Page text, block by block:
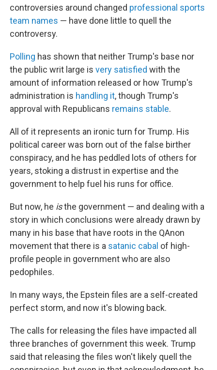
controversies around changed professional sports
team names — have done little to quell the
controversy.
Polling has shown that neither Trump's base nor
the public writ large is very satisfied with the
amount of information released or how Trump's
administration is handling it, though Trump's
approval with Republicans remains stable.
All of it represents an ironic turn for Trump. His
political career was born out of the false birther
conspiracy, and he has peddled lots of others for
years, stoking a distrust in expertise and the
government to help fuel his runs for office.
But now, he isthe government — and dealing with a
story in which conclusions were already drawn by
many in his base that have roots in the QAnon
movement that there is a satanic cabal of high-
profile people in government who are also
pedophiles.
In many ways, the Epstein files are a self-created
perfect storm, and now it's blowing back.
The calls for releasing the files have impacted all
three branches of government this week. Trump
said that releasing the files won't likely quell the